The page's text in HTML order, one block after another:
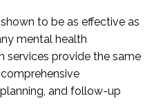
to be as effective as
mental health
services provide the same
and follow-up